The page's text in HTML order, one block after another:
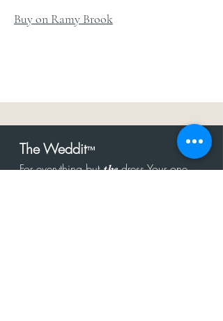
Buy on Ramy Brook
The Weddit™
For everything butthedress.Your one